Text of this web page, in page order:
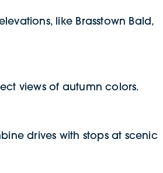
like Brasstown Bald,
views of autumn colors.
drives with stops at scenic